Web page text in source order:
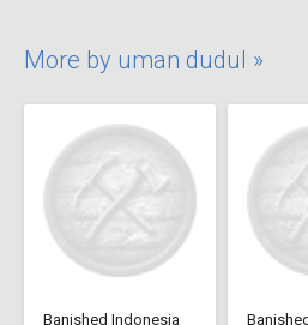
More by uman dudul »
Banished Indonesia